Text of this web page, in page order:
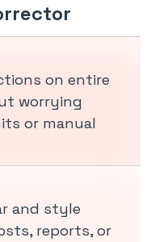
on entire
worrying
or manual
and style
reports, or